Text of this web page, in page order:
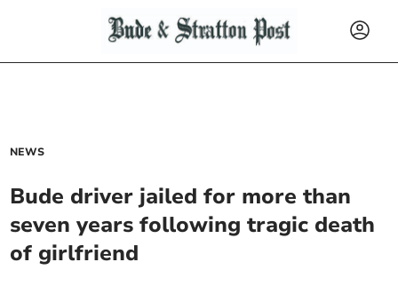
NEWS
Bude driver jailed for more than
seven years following tragic death
of girlfriend